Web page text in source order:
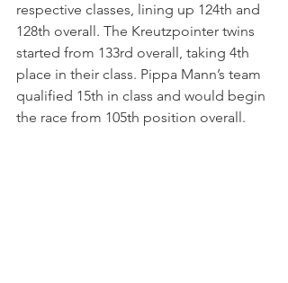
respective classes, lining up 124th and
128th overall. The Kreutzpointer twins
started from 133rd overall, taking 4th
place in their class. Pippa Mann’s team
qualified 15th in class and would begin
the race from 105th position overall.